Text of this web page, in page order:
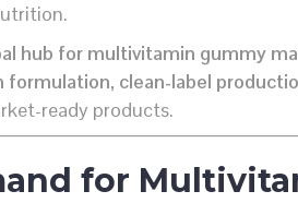
hub for multivitamin gummy
formulation, clean-label
ready products.
for